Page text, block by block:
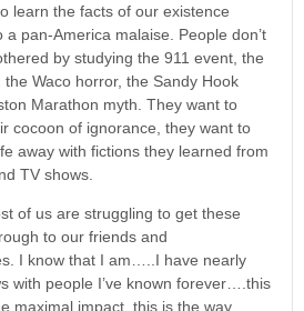
learn the facts of our existence
a pan-America malaise. People don’t
by studying the 911 event, the
the Waco horror, the Sandy Hook
Marathon myth. They want to
cocoon of ignorance, they want to
away with fictions they learned from
TV shows.
of us are struggling to get these
to our friends and
I know that I am…..I have nearly
with people I’ve known forever….this
maximal impact, this is the way